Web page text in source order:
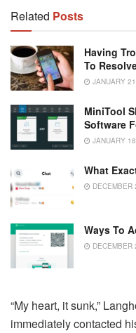
Related Posts
Having
To
JANUARY
MiniTool
Software
JANUARY
What
DECEMBER
Ways To
DECEMBER
“My heart, it sunk,”
immediately contacted